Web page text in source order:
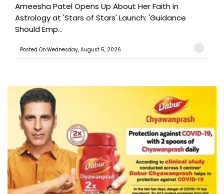
Ameesha Patel Opens Up About Her Faith in
Astrology at 'Stars of Stars' Launch: 'Guidance
Should Emp...
Posted On:Wednesday, August 5, 2026